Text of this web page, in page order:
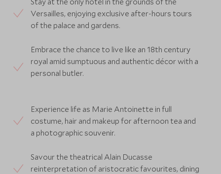
Versailles, enjoying exclusive after-hours tours
of the palace and gardens.
Embrace the chance to live like an 18th century
royal amid sumptuous and authentic décor with a
personal butler.
Experience life as Marie Antoinette in full
costume, hair and makeup for afternoon tea and
a photographic souvenir.
Savour the theatrical Alain Ducasse
reinterpretation of aristocratic favourites, dining